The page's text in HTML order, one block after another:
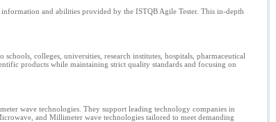
and abilities provided by the ISTQB Agile Tester. This in-depth
colleges, universities, research institutes, hospitals, pharmaceutical
products while maintaining strict quality standards and focusing on
wave technologies. They support leading technology companies in
and Millimeter wave technologies tailored to meet demanding